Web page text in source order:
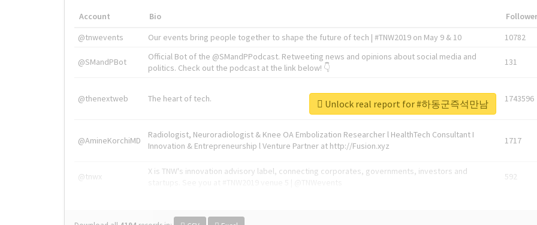
Account Bio
@tnwevents
Our events bring people together to shape the future of tech | #TNW2019 on May 9 & 10 10782
@SMandPBot
Official Bot of the @SMandPPodcast. Retweeting news and opinions about social media and
politics. Check out the podcast at the link below! 👇
131
@thenextweb The heart of tech. 1743596
@AmineKorchiMD
Radiologist, Neuroradiologist & Knee OA Embolization Researcher l HealthTech Consultant I
Innovation & Entrepreneurship l Venture Partner at http://Fusion.xyz
1717
@tnwx
X is TNW's innovation advisory label, connecting corporates, governments, investors and
592
Unlock real report for #하동군즉석만남